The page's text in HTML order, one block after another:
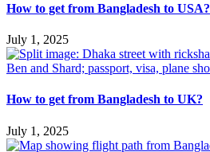
How to get from Bangladesh to USA?
July 1, 2025
How to get from Bangladesh to UK?
July 1, 2025